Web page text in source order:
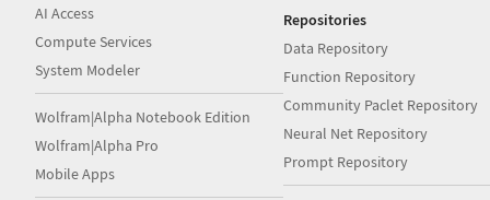
AI Access
Compute Services
System Modeler
Wolfram|Alpha Notebook Edition
Wolfram|Alpha Pro
Mobile Apps
Repositories
Data Repository
Function Repository
Community Paclet Repository
Neural Net Repository
Prompt Repository